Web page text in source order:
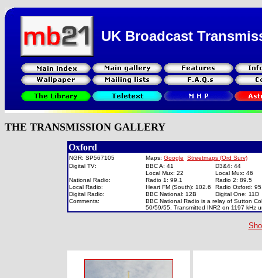
UK Broadcast
THE TRANSMISSION GALLERY
Oxford
NGR: SP567105 Maps: Google
Streetmaps (Ord Surv)
Digital TV:
BBC A: 41
D3&4: 44
Local Mux: 22
Local Mux: 46
National Radio:
Radio 1: 99.1
Radio 2: 89.5
Local Radio:
Heart FM (South): 102.6 Radio Oxford:
Digital Radio:
BBC National: 12B
Digital One: 11D
Comments:
BBC National Radio is a relay of Sutton
50/59/55. Transmitted INR2 on 1197 kHz